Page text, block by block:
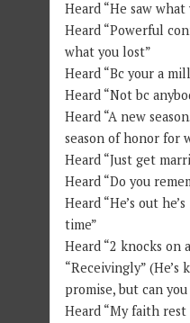
Heard “He saw
Heard “Powerful
what you lost”
Heard “Bc your a
Heard “Not bc
Heard “A new
season of honor for
Heard “Just get
Heard “Do you
Heard “He’s out
time”
Heard “2 knocks on
“Receivingly”
promise, but can
Heard “My faith